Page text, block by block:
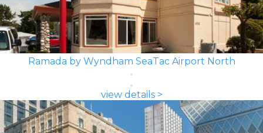
Ramada by Wyndham SeaTac Airport North
view details >